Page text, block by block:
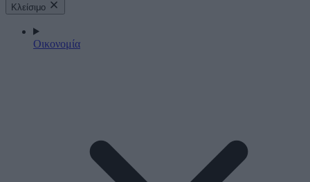
Κλείσιμο
Οικονομία